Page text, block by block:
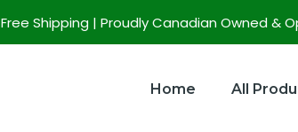
Free Shipping | Proudly Canadian Owned &
Home All